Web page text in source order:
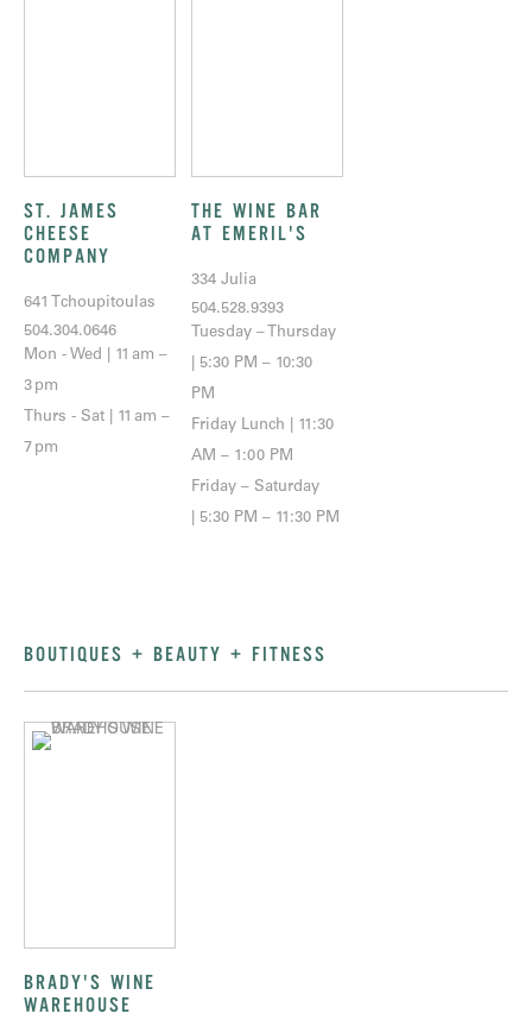
ST. JAMES
CHEESE
COMPANY
641 Tchoupitoulas
504.304.0646
Mon - Wed | 11 am –
3 pm
Thurs - Sat | 11 am –
7 pm
THE WINE BAR
AT EMERIL'S
334 Julia
504.528.9393
Tuesday – Thursday
| 5:30 PM – 10:30
PM
Friday Lunch | 11:30
AM – 1:00 PM
Friday – Saturday
| 5:30 PM – 11:30 PM
BOUTIQUES + BEAUTY + FITNESS
BRADY'S WINE
WAREHOUSE